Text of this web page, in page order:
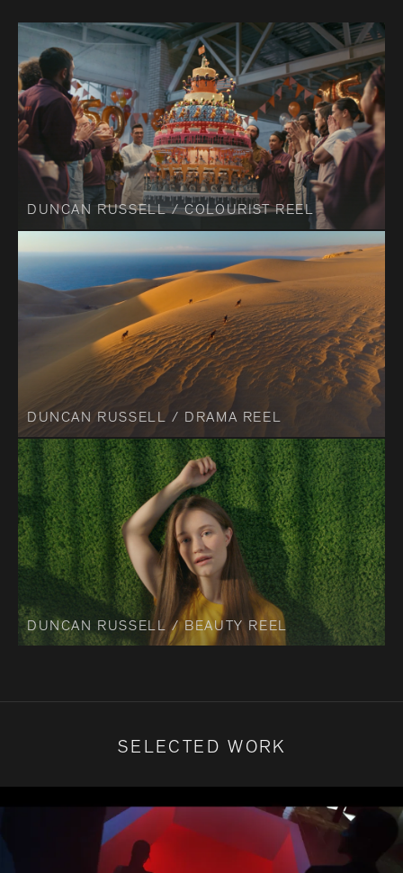
DUNCAN RUSSELL / COLOURIST REEL
DUNCAN RUSSELL / DRAMA REEL
DUNCAN RUSSELL / BEAUTY REEL
SELECTED WORK